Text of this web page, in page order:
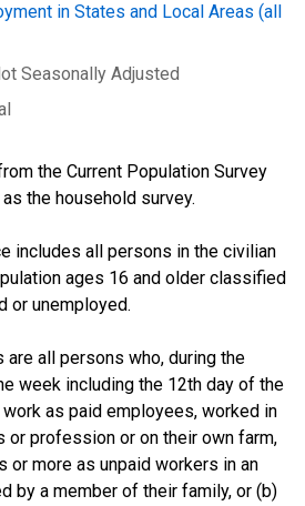
in States and Local Areas (all
Seasonally Adjusted
the Current Population Survey
the household survey.
includes all persons in the civilian
ages 16 and older classified
or unemployed.
are all persons who, during the
week including the 12th day of the
work as paid employees, worked in
or profession or on their own farm,
or more as unpaid workers in an
by a member of their family, or (b)